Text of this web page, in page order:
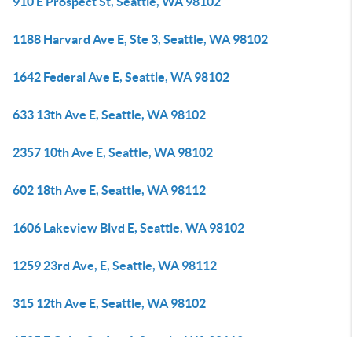
1188 Harvard Ave E, Ste 3, Seattle, WA 98102
1642 Federal Ave E, Seattle, WA 98102
633 13th Ave E, Seattle, WA 98102
2357 10th Ave E, Seattle, WA 98102
602 18th Ave E, Seattle, WA 98112
1606 Lakeview Blvd E, Seattle, WA 98102
1259 23rd Ave, E, Seattle, WA 98112
315 12th Ave E, Seattle, WA 98102